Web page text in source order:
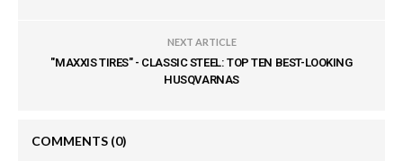
NEXT ARTICLE
"MAXXIS TIRES" - CLASSIC STEEL: TOP TEN BEST-LOOKING
HUSQVARNAS
COMMENTS (0)